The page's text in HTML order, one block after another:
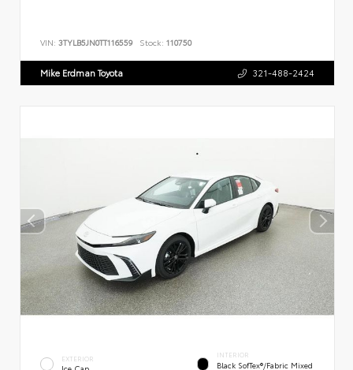
VIN: 3TYLB5JN0TT116559 Stock: 110750
Mike Erdman Toyota 321-488-2424
EXTERIOR INTERIOR
Black SofTex®/fabric Mixed